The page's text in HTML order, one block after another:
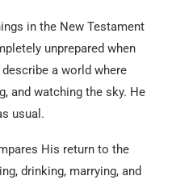
in the New Testament
unprepared when
a world where
and watching the sky. He
usual.
His return to the
drinking, marrying, and